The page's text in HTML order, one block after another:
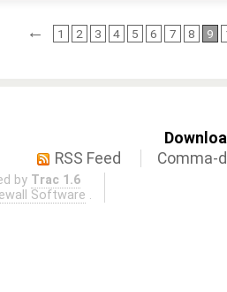
← 1 2 3 4 5 6 7 8 9
RSS Feed
Comma-
by Trac 1.6
Software .